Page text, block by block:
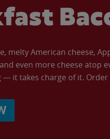
melty American cheese,
even more cheese atop
it takes charge of it. Order